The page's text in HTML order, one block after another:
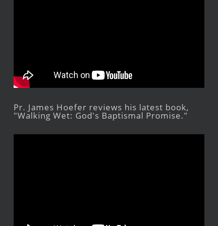
Pr. James Hoefer reviews his latest book,
"Walking Wet: God's Baptismal Promise."